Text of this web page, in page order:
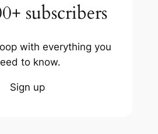
subscribers
with everything you
to know.
Sign up